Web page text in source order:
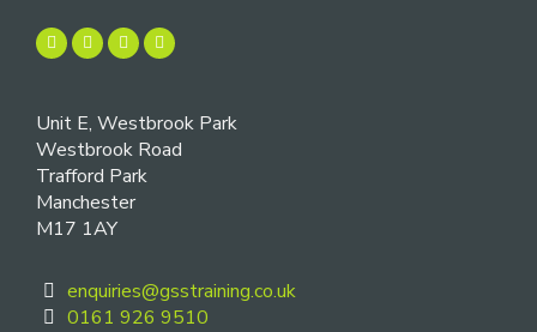
Unit E, Westbrook Park
Westbrook Road
Trafford Park
Manchester
M17 1AY
enquiries@gsstraining.co.uk
0161 926 9510